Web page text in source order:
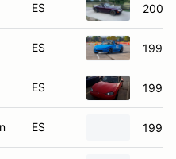
ES 2000
ES 1992
ES 1999
ES 1996